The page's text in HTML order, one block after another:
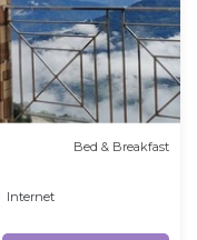
Bed & Breakfast
Internet